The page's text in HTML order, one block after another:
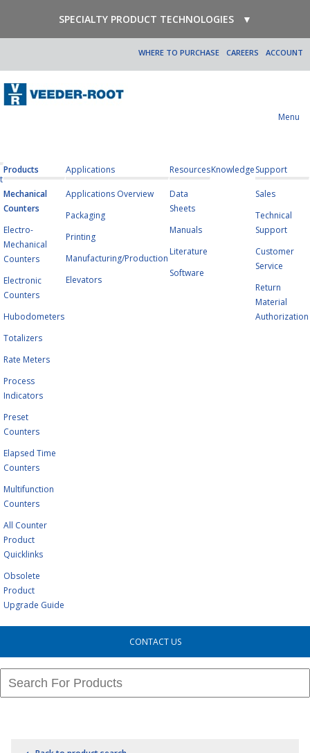
SPECIALTY PRODUCT TECHNOLOGIES ▼
ACCOUNT
CAREERS
WHERE TO PURCHASE
Menu
Products
Mechanical
Counters
Electro-
Mechanical
Counters
Electronic
Counters
Hubodometers
Totalizers
Rate Meters
Process
Indicators
Preset
Counters
Elapsed Time
Counters
Multifunction
Counters
All Counter
Product
Quicklinks
Obsolete
Product
Upgrade Guide
Applications
Applications Overview
Packaging
Printing
Manufacturing/Production
Elevators
Resources
Data
Sheets
Manuals
Literature
Software
KnowledgeSupport
Sales
Technical
Support
Customer
Service
Return
Material
Authorization
CONTACT US